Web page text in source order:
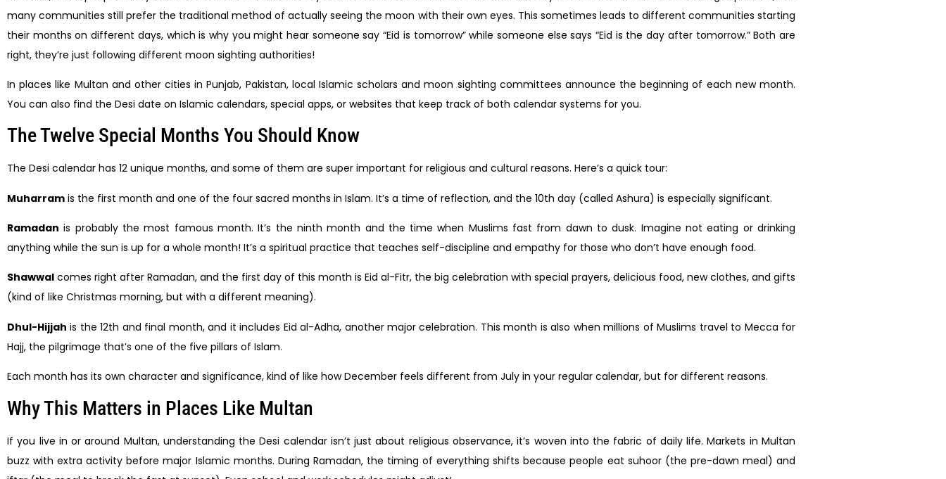
many communities still prefer the traditional method of actually seeing the moon with their own eyes. This sometimes leads to different communities starting
their months on different days, which is why you might hear someone say “Eid is tomorrow” while someone else says “Eid is the day after tomorrow.” Both are
right, they’re just following different moon sighting authorities!
In places like Multan and other cities in Punjab, Pakistan, local Islamic scholars and moon sighting committees announce the beginning of each new month.
You can also find the Desi date on Islamic calendars, special apps, or websites that keep track of both calendar systems for you.
The Twelve Special Months You Should Know
The Desi calendar has 12 unique months, and some of them are super important for religious and cultural reasons. Here’s a quick tour:
Muharram is the first month and one of the four sacred months in Islam. It’s a time of reflection, and the 10th day (called Ashura) is especially significant.
Ramadan is probably the most famous month. It’s the ninth month and the time when Muslims fast from dawn to dusk. Imagine not eating or drinking
anything while the sun is up for a whole month! It’s a spiritual practice that teaches self-discipline and empathy for those who don’t have enough food.
Shawwal comes right after Ramadan, and the first day of this month is Eid al-Fitr, the big celebration with special prayers, delicious food, new clothes, and gifts
(kind of like Christmas morning, but with a different meaning).
Dhul-Hijjah is the 12th and final month, and it includes Eid al-Adha, another major celebration. This month is also when millions of Muslims travel to Mecca for
Hajj, the pilgrimage that’s one of the five pillars of Islam.
Each month has its own character and significance, kind of like how December feels different from July in your regular calendar, but for different reasons.
Why This Matters in Places Like Multan
If you live in or around Multan, understanding the Desi calendar isn’t just about religious observance, it’s woven into the fabric of daily life. Markets in Multan
buzz with extra activity before major Islamic months. During Ramadan, the timing of everything shifts because people eat suhoor (the pre-dawn meal) and